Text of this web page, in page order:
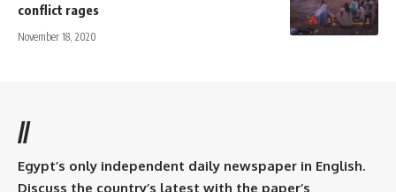
conflict rages
November 18, 2020
//
Egypt’s only independent daily newspaper in English.
Discuss the country’s latest with the paper’s